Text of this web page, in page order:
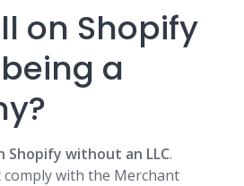
on Shopify
a
Shopify without an LLC.
comply with the Merchant